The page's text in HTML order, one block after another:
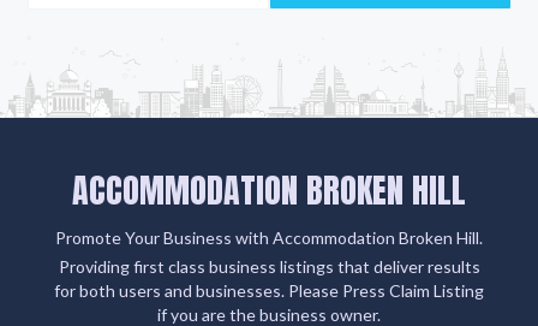
ACCOMMODATION BROKEN HILL
Promote Your Business with Accommodation Broken Hill.
Providing first class business listings that deliver results
for both users and businesses. Please Press Claim Listing
if you are the business owner.